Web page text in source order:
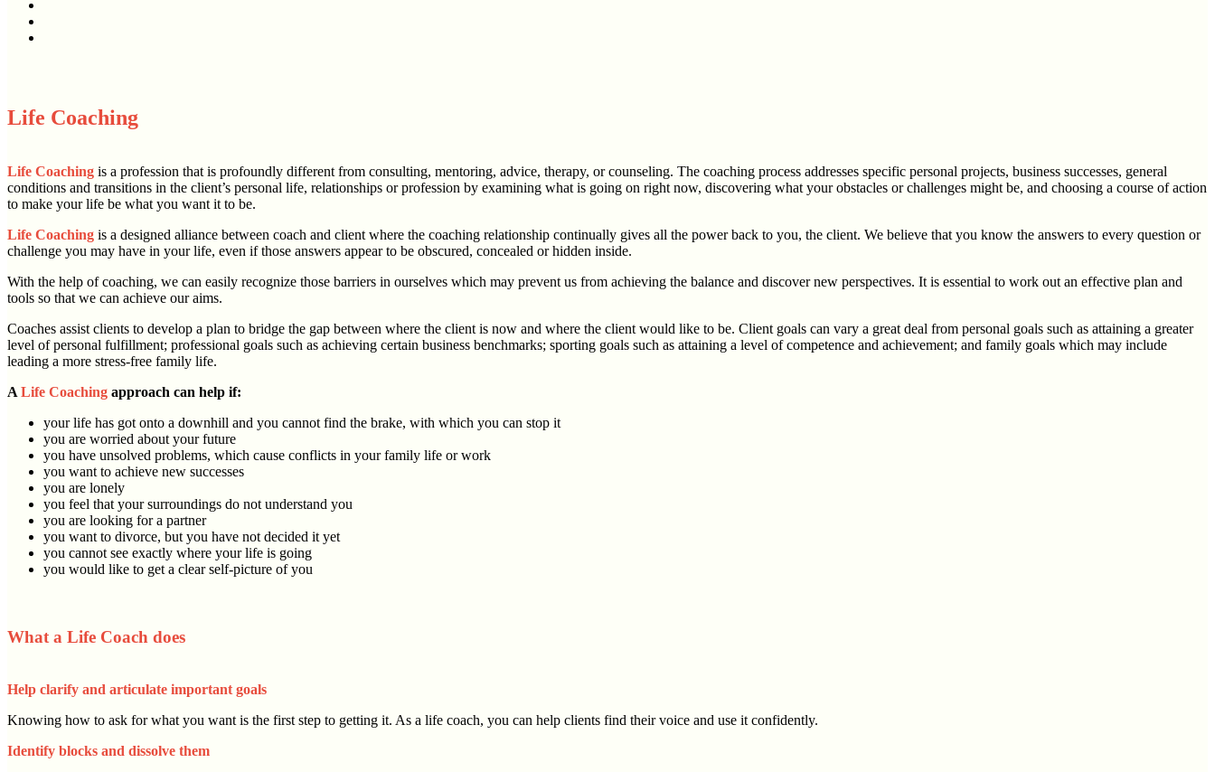
Life Coaching
Life Coaching is a profession that is profoundly different from consulting, mentoring, advice, therapy, or counseling. The coaching process addresses specific personal projects, business successes, general
conditions and transitions in the client’s personal life, relationships or profession by examining what is going on right now, discovering what your obstacles or challenges might be, and choosing a course of action
to make your life be what you want it to be.
Life Coaching is a designed alliance between coach and client where the coaching relationship continually gives all the power back to you, the client. We believe that you know the answers to every question or
challenge you may have in your life, even if those answers appear to be obscured, concealed or hidden inside.
With the help of coaching, we can easily recognize those barriers in ourselves which may prevent us from achieving the balance and discover new perspectives. It is essential to work out an effective plan and
tools so that we can achieve our aims.
Coaches assist clients to develop a plan to bridge the gap between where the client is now and where the client would like to be. Client goals can vary a great deal from personal goals such as attaining a greater
level of personal fulfillment; professional goals such as achieving certain business benchmarks; sporting goals such as attaining a level of competence and achievement; and family goals which may include
leading a more stress-free family life.
A Life Coaching approach can help if:
your life has got onto a downhill and you cannot find the brake, with which you can stop it
you are worried about your future
you have unsolved problems, which cause conflicts in your family life or work
you want to achieve new successes
you are lonely
you feel that your surroundings do not understand you
you are looking for a partner
you want to divorce, but you have not decided it yet
you cannot see exactly where your life is going
you would like to get a clear self-picture of you
What a Life Coach does
Help clarify and articulate important goals
Knowing how to ask for what you want is the first step to getting it. As a life coach, you can help clients find their voice and use it confidently.
Identify blocks and dissolve them